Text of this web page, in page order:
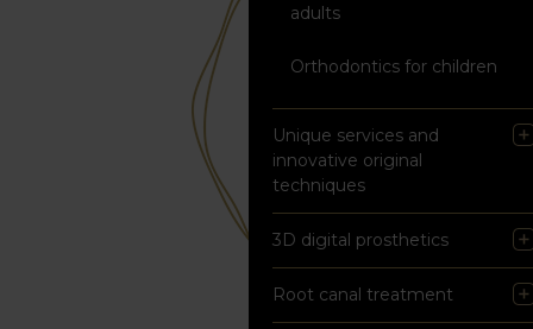
adults
Orthodontics for children
Unique services and
innovative original
techniques
3D digital prosthetics
Root canal treatment